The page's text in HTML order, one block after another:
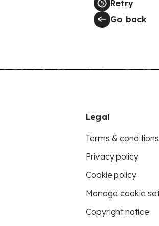
Retry
Go back
Legal
Terms & conditions
Privacy policy
Cookie policy
Manage cookie
Copyright notice